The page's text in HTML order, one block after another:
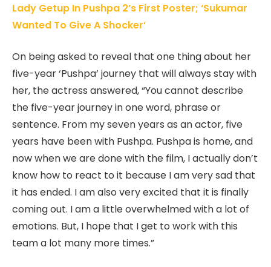
Lady Getup In Pushpa 2’s First Poster; ‘Sukumar
Wanted To Give A Shocker’
On being asked to reveal that one thing about her
five-year ‘Pushpa’ journey that will always stay with
her, the actress answered, “You cannot describe
the five-year journey in one word, phrase or
sentence. From my seven years as an actor, five
years have been with Pushpa. Pushpa is home, and
now when we are done with the film, I actually don’t
know how to react to it because I am very sad that
it has ended. I am also very excited that it is finally
coming out. I am a little overwhelmed with a lot of
emotions. But, I hope that I get to work with this
team a lot many more times.”